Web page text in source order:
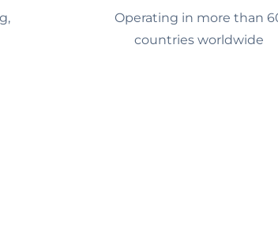
Operating in more than
countries worldwide